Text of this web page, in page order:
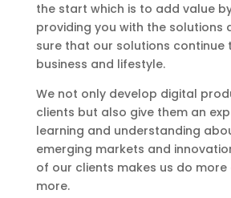
the start which is to add value
providing you with the solutions
sure that our solutions continue
business and lifestyle.
We not only develop digital
clients but also give them an
learning and understanding
emerging markets and
of our clients makes us do more
more.